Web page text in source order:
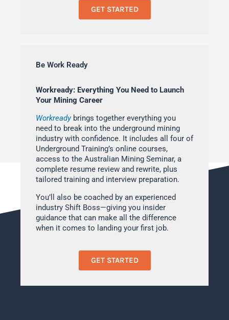
GET STARTED
Be Work Ready
Workready: Everything You Need to Launch
Your Mining Career
Workreadybrings together everything you
need to break into the underground mining
industry with confidence. It includes all four of
Underground Training’s online courses,
access to the Australian Mining Seminar, a
complete resume review and rewrite, plus
tailored training and interview preparation.
You’ll also be coached by an experienced
industry Shift Boss—giving you insider
guidance that can make all the difference
when it comes to landing your first job.
GET STARTED